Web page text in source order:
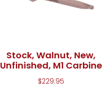
Stock, Walnut, New,
Unfinished, M1 Carbine
$229.95